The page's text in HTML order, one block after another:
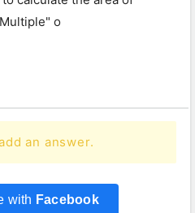
o
an answer.
with Facebook